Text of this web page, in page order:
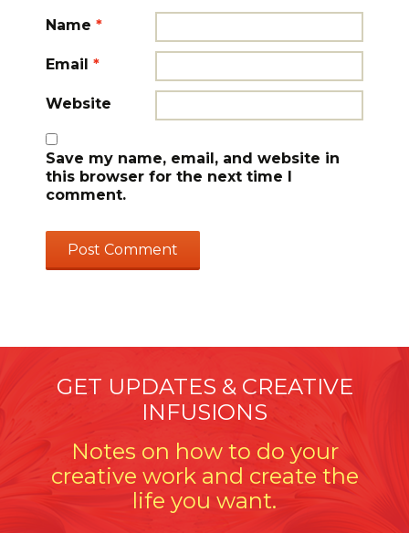
Name *
Email *
Website
Save my name, email, and website in
this browser for the next time I
comment.
GET UPDATES & CREATIVE
INFUSIONS
Notes on how to do your
creative work and create the
life you want.